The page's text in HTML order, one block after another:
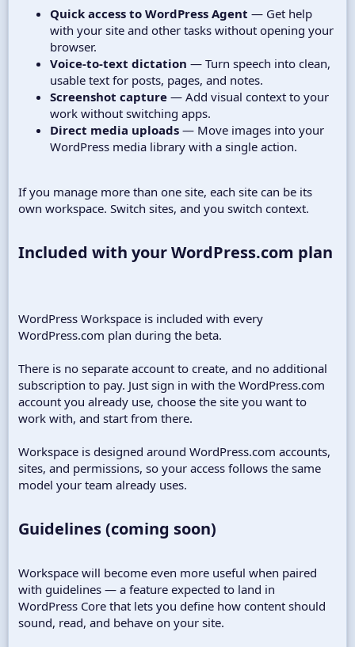
Quick access to WordPress Agent — Get help
with your site and other tasks without opening your
browser.
Voice-to-text dictation — Turn speech into clean,
usable text for posts, pages, and notes.
Screenshot capture — Add visual context to your
work without switching apps.
Direct media uploads — Move images into your
WordPress media library with a single action.
If you manage more than one site, each site can be its
own workspace. Switch sites, and you switch context.
Included with your WordPress.com plan​
WordPress Workspace is included with every
WordPress.com plan during the beta.
There is no separate account to create, and no additional
subscription to pay. Just sign in with the WordPress.com
account you already use, choose the site you want to
work with, and start from there.
Workspace is designed around WordPress.com accounts,
sites, and permissions, so your access follows the same
model your team already uses.
Guidelines (coming soon)​
Workspace will become even more useful when paired
with guidelines — a feature expected to land in
WordPress Core that lets you define how content should
sound, read, and behave on your site.